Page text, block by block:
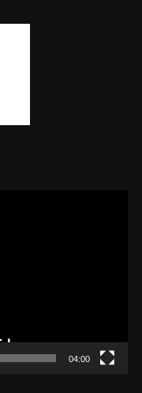
04:00